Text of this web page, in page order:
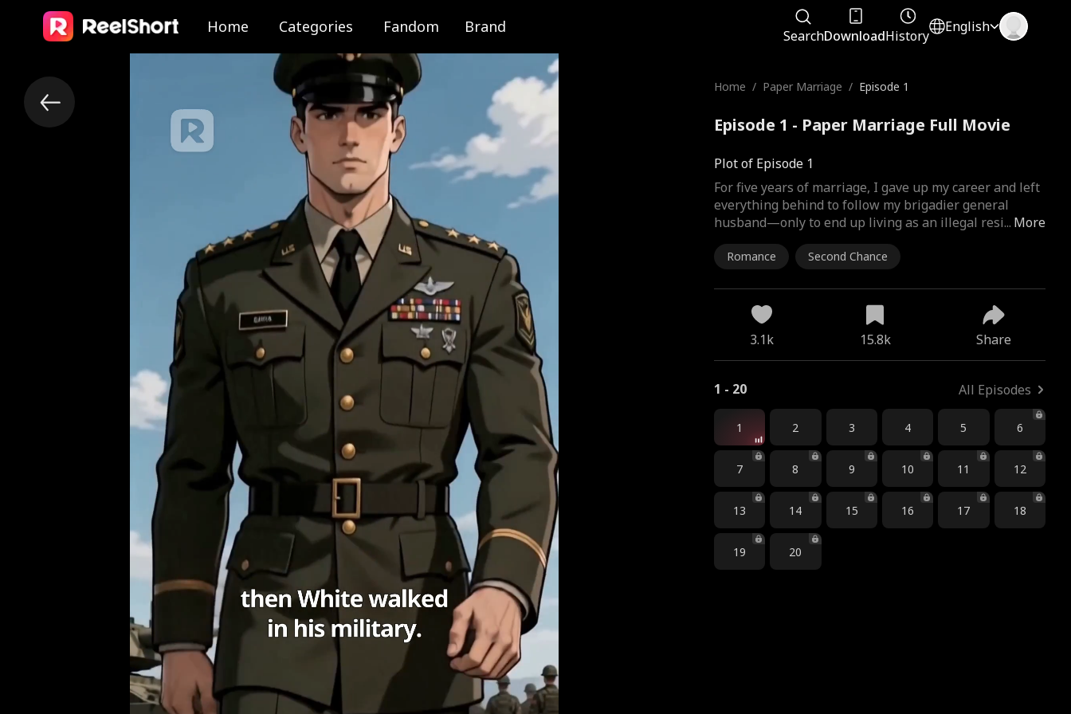
Home Categories Fandom Brand SearchDownloadHistory
English
Home / Paper Marriage / Episode 1
Episode 1 - Paper Marriage Full Movie
Plot of Episode 1
More
For five years of marriage, I gave up my career and left
everything behind to follow my brigadier general
husband—only to end up living as an illegal resi...
Romance Second Chance
3.1k 15.8k Share
1 - 20 All Episodes
1 2 3 4 5 6
7 8 9 10 11 12
13 14 15 16 17 18
19 20